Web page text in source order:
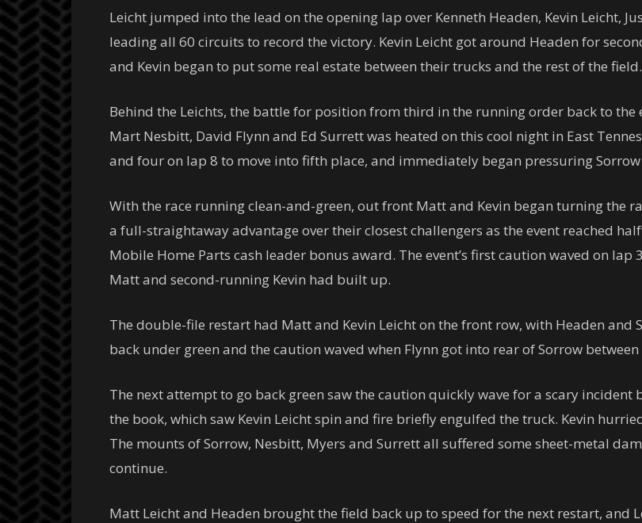
Leicht jumped into the lead on the opening lap over Kenneth Headen, Kevin Leicht,
leading all 60 circuits to record the victory. Kevin Leicht got around Headen for
and Kevin began to put some real estate between their trucks and the rest of the field.
Behind the Leichts, the battle for position from third in the running order back to the
Mart Nesbitt, David Flynn and Ed Surrett was heated on this cool night in East
and four on lap 8 to move into fifth place, and immediately began pressuring
With the race running clean-and-green, out front Matt and Kevin began turning the
a full-straightaway advantage over their closest challengers as the event reached
Mobile Home Parts cash leader bonus award. The event’s first caution waved on
Matt and second-running Kevin had built up.
The double-file restart had Matt and Kevin Leicht on the front row, with Headen and
back under green and the caution waved when Flynn got into rear of Sorrow
The next attempt to go back green saw the caution quickly wave for a scary
the book, which saw Kevin Leicht spin and fire briefly engulfed the truck. Kevin
The mounts of Sorrow, Nesbitt, Myers and Surrett all suffered some sheet-metal
continue.
Matt Leicht and Headen brought the field back up to speed for the next restart, and